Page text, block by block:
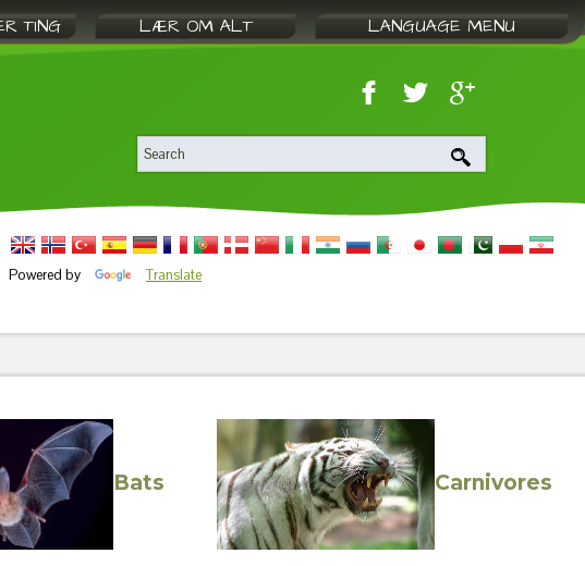
TING LÆR OM ALT LANGUAGE MENU
Powered by Translate
Bats Carnivores